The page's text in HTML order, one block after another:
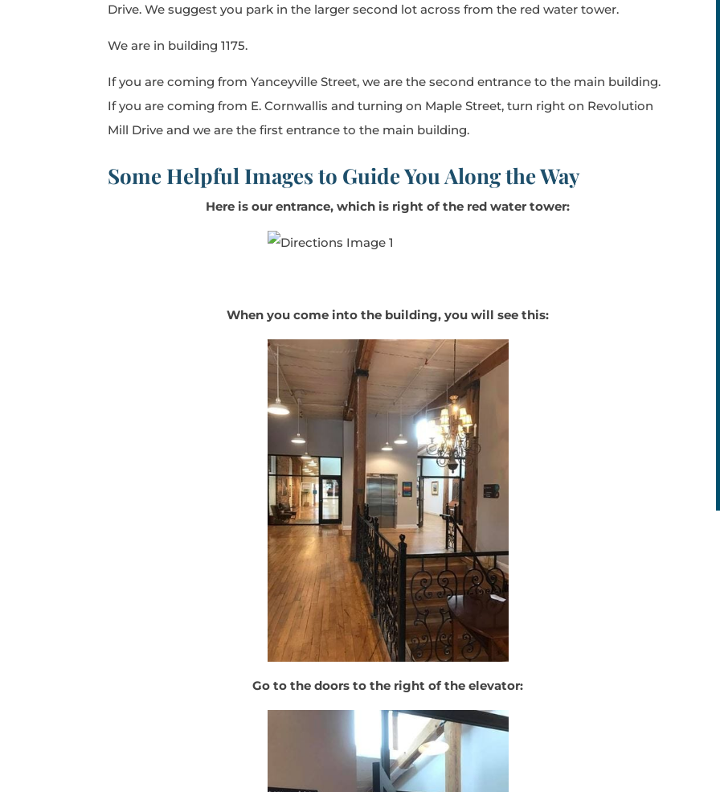
Drive. We suggest you park in the larger second lot across from the red water tower.
We are in building 1175.
If you are coming from Yanceyville Street, we are the second entrance to the main building.
If you are coming from E. Cornwallis and turning on Maple Street, turn right on Revolution
Mill Drive and we are the first entrance to the main building.
Some Helpful Images to Guide You Along the Way
Here is our entrance, which is right of the redwater tower:
When you come into the building, you will see this:
Go to the doors to the right of the elevator: